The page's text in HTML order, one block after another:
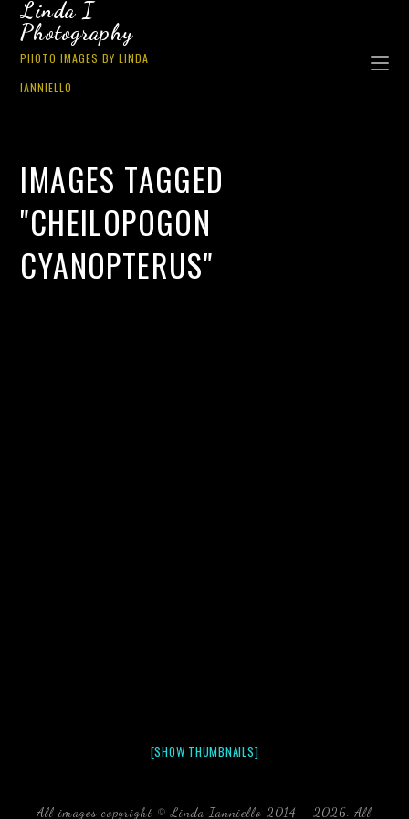
Linda I
Photography
PHOTO IMAGES BY LINDA
IANNIELLO
IMAGES TAGGED
"CHEILOPOGON
CYANOPTERUS"
[SHOW THUMBNAILS]
All images copyright © Linda Ianniello 2014 - 2026. All